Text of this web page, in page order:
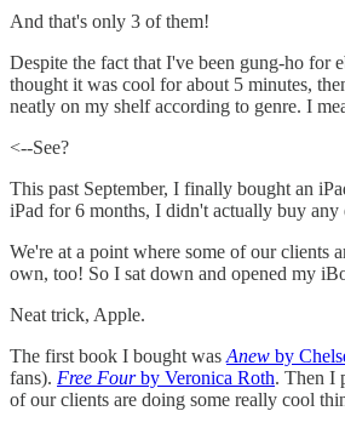
And that's only 3 of them!
Despite the fact that I've been gung-ho for
thought it was cool for about 5 minutes,
neatly on my shelf according to genre. I
<--See?
This past September, I finally bought an
iPad for 6 months, I didn't actually buy
We're at a point where some of our clients
own, too! So I sat down and opened my
Neat trick, Apple.
The first book I bought was Anew by
fans). Free Fourby Veronica Roth. Then I
of our clients are doing some really cool